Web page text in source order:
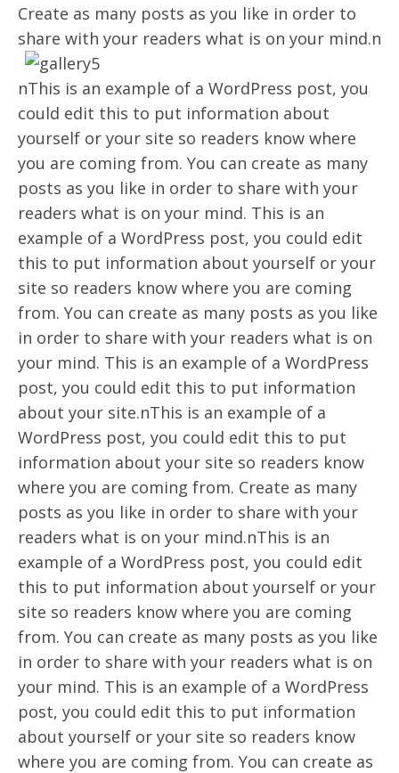
Create as many posts as you like in order to
share with your readers what is on your mind.n
nThis is an example of a WordPress post, you
could edit this to put information about
yourself or your site so readers know where
you are coming from. You can create as many
posts as you like in order to share with your
readers what is on your mind. This is an
example of a WordPress post, you could edit
this to put information about yourself or your
site so readers know where you are coming
from. You can create as many posts as you like
in order to share with your readers what is on
your mind. This is an example of a WordPress
post, you could edit this to put information
about your site.nThis is an example of a
WordPress post, you could edit this to put
information about your site so readers know
where you are coming from. Create as many
posts as you like in order to share with your
readers what is on your mind.nThis is an
example of a WordPress post, you could edit
this to put information about yourself or your
site so readers know where you are coming
from. You can create as many posts as you like
in order to share with your readers what is on
your mind. This is an example of a WordPress
post, you could edit this to put information
about yourself or your site so readers know
where you are coming from. You can create as